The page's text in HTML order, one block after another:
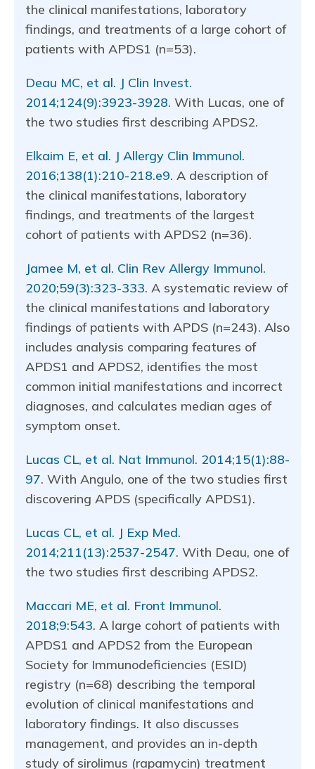
the clinical manifestations, laboratory
findings, and treatments of a large cohort of
patients with APDS1 (n=53).
Deau MC, et al. J Clin Invest.
2014;124(9):3923-3928. With Lucas, one of
the two studies first describing APDS2.
Elkaim E, et al. J Allergy Clin Immunol.
2016;138(1):210-218.e9. A description of
the clinical manifestations, laboratory
findings, and treatments of the largest
cohort of patients with APDS2 (n=36).
Jamee M, et al. Clin Rev Allergy Immunol.
2020;59(3):323-333. A systematic review of
the clinical manifestations and laboratory
findings of patients with APDS (n=243). Also
includes analysis comparing features of
APDS1 and APDS2, identifies the most
common initial manifestations and incorrect
diagnoses, and calculates median ages of
symptom onset.
Lucas CL, et al. Nat Immunol. 2014;15(1):88-
97. With Angulo, one of the two studies first
discovering APDS (specifically APDS1).
Lucas CL, et al. J Exp Med.
2014;211(13):2537-2547. With Deau, one of
the two studies first describing APDS2.
Maccari ME, et al. Front Immunol.
2018;9:543. A large cohort of patients with
APDS1 and APDS2 from the European
Society for Immunodeficiencies (ESID)
registry (n=68) describing the temporal
evolution of clinical manifestations and
laboratory findings. It also discusses
management, and provides an in-depth
study of sirolimus (rapamycin) treatment